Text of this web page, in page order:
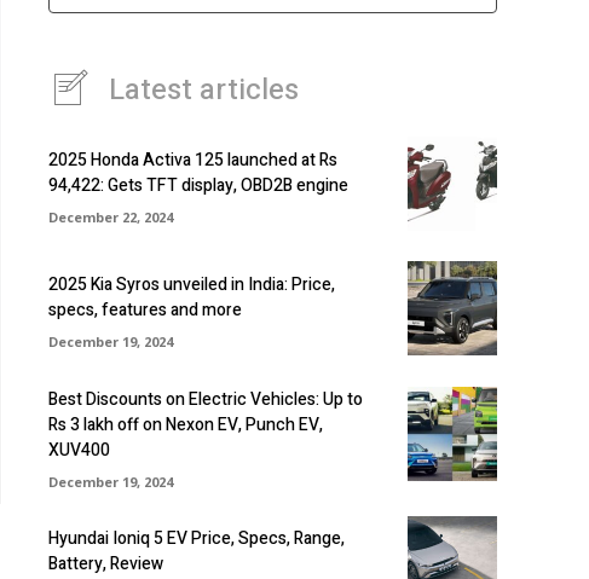
Latest articles
2025 Honda Activa 125 launched at Rs
94,422: Gets TFT display, OBD2B engine
December 22, 2024
2025 Kia Syros unveiled in India: Price,
specs, features and more
December 19, 2024
Best Discounts on Electric Vehicles: Up to
Rs 3 lakh off on Nexon EV, Punch EV,
XUV400
December 19, 2024
Hyundai Ioniq 5 EV Price, Specs, Range,
Battery, Review